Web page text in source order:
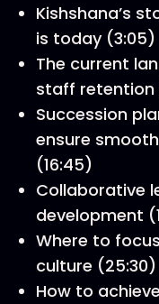
Kishshana’s
is today (3:05)
The current
staff retention
Succession
ensure
(16:45)
Collaborative
development
Where to
culture (25:30)
How to